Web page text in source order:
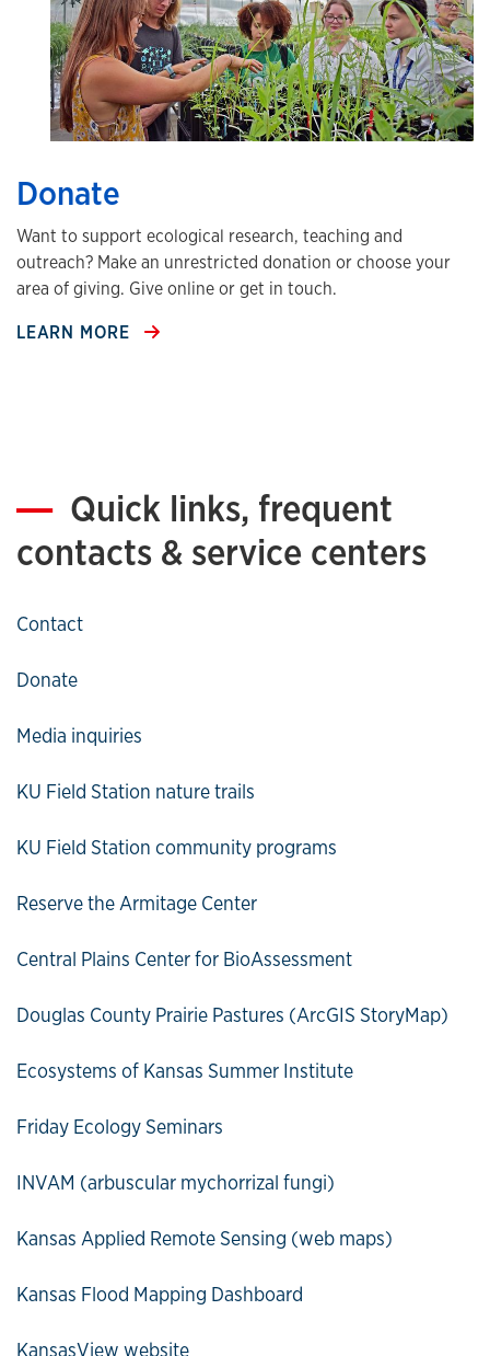
Donate
Want to support ecological research, teaching and
outreach? Make an unrestricted donation or choose your
area of giving. Give online or get in touch.
LEARN MORE
Quick links, frequent
contacts & service centers
Contact
Donate
Media inquiries
KU Field Station nature trails
KU Field Station community programs
Reserve the Armitage Center
Central Plains Center for BioAssessment
Douglas County Prairie Pastures (ArcGIS StoryMap)
Ecosystems of Kansas Summer Institute
Friday Ecology Seminars
INVAM (arbuscular mychorrizal fungi)
Kansas Applied Remote Sensing (web maps)
Kansas Flood Mapping Dashboard
KansasView website